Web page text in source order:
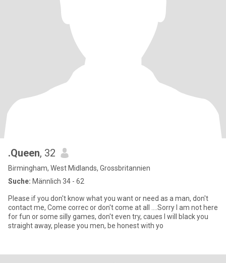
.Queen, 32
Birmingham, West Midlands, Grossbritannien
Suche: Männlich 34 - 62
Please if you don't know what you want or need as a man, don't
contact me, Come correc or don't come at all ....Sorry I am not here
for fun or some silly games, don't even try, caues I will black you
straight away, please you men, be honest with yo